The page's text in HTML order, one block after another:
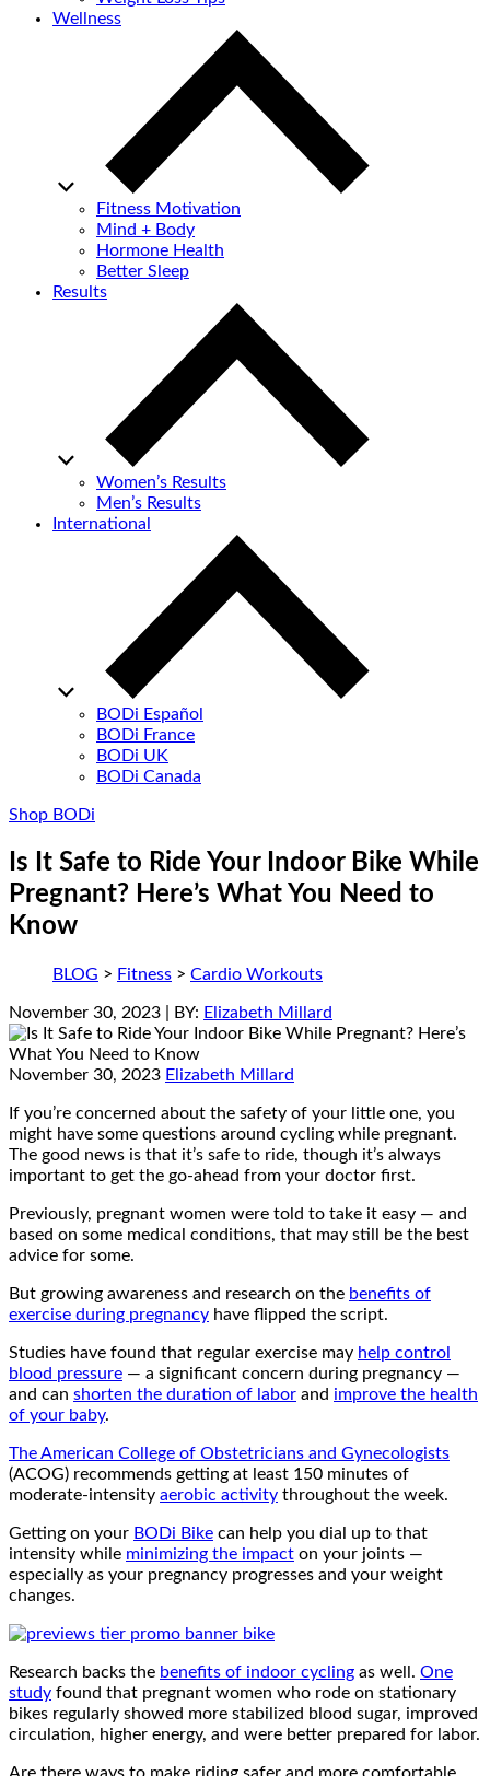
Wellness
Fitness Motivation
Mind + Body
Hormone Health
Better Sleep
Results
Women’s Results
Men’s Results
International
BODi Español
BODi France
BODi UK
BODi Canada
Shop BODi
Is It Safe to Ride Your Indoor Bike While
Pregnant? Here’s What You Need to
Know
BLOG > Fitness > Cardio Workouts
November 30, 2023 | BY: Elizabeth Millard
November 30, 2023 Elizabeth Millard
If you’re concerned about the safety of your little one, you
might have some questions around cycling while pregnant.
The good news is that it’s safe to ride, though it’s always
important to get the go-ahead from your doctor first.
Previously, pregnant women were told to take it easy — and
based on some medical conditions, that may still be the best
advice for some.
But growing awareness and research on the benefits of
exercise during pregnancy have flipped the script.
Studies have found that regular exercise may help control
blood pressure — a significant concern during pregnancy —
and can shorten the duration of labor and improve the health
of your baby.
The American College of Obstetricians and Gynecologists
(ACOG) recommends getting at least 150 minutes of
moderate-intensity aerobic activity throughout the week.
Getting on your BODi Bike can help you dial up to that
intensity while minimizing the impact on your joints —
especially as your pregnancy progresses and your weight
changes.
Research backs the benefits of indoor cycling as well. One
study found that pregnant women who rode on stationary
bikes regularly showed more stabilized blood sugar, improved
circulation, higher energy, and were better prepared for labor.